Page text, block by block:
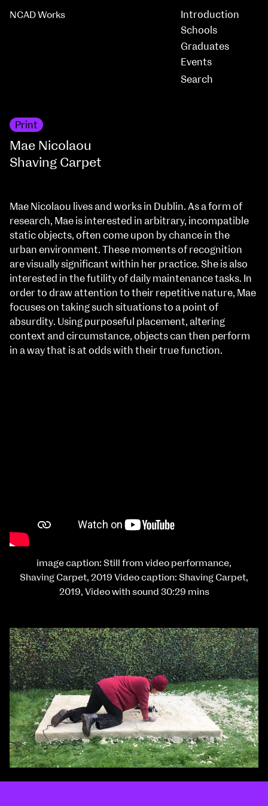
NCAD Works
Introduction
Schools
Graduates
Events
Print
Mae Nicolaou
Shaving Carpet
Mae Nicolaou lives and works in Dublin. As a form of
research, Mae is interested in arbitrary, incompatible
static objects, often come upon by chance in the
urban environment. These moments of recognition
are visually significant within her practice. She is also
interested in the futility of daily maintenance tasks. In
order to draw attention to their repetitive nature, Mae
focuses on taking such situations to a point of
absurdity. Using purposeful placement, altering
context and circumstance, objects can then perform
in a way that is at odds with their true function.
image caption: Still from video performance,
Shaving Carpet, 2019 Video caption: Shaving Carpet,
2019, Video with sound 30:29 mins